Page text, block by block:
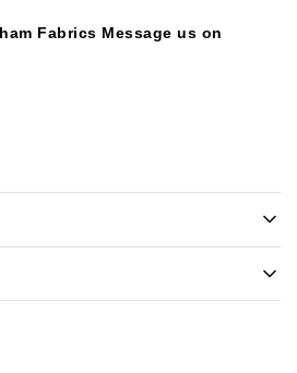
Fabrics Message us on